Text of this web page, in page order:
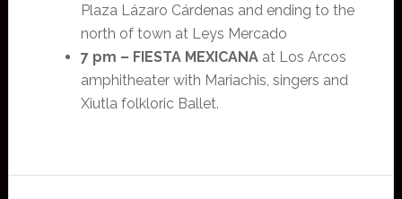
Plaza Lázaro Cárdenas and ending to the
north of town at Leys Mercado
7 pm – FIESTA MEXICANAat Los Arcos
amphitheater with Mariachis, singers and
Xiutla folkloric Ballet.